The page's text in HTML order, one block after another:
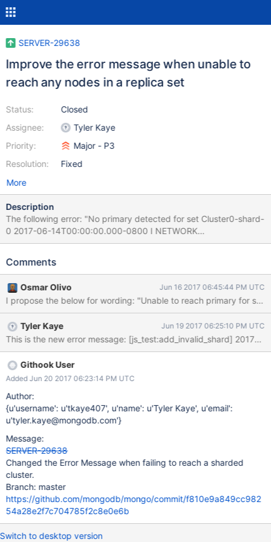
SERVER-29638
Improve the error message when unable to
reach any nodes in a replica set
Status:
Assignee:
Priority:
Resolution:
Closed
Tyler Kaye
Major - P3
Fixed
More
Description
The following error: "No primary detected for set Cluster0-shard-
0 2017-06-14T00:00:00.000-0800 I NETWORK
[ReplicaSetMonitor-TaskExecutor-0] All nodes for set Cluster0-
the following: "Unable to reach primary for set Cluster0-shard-0
[ReplicaSetMonitor-TaskExecutor-0] All nodes for set Cluster0-
shard-0 are unreachable".
Comments
Osmar Olivo Jun 16 2017 06:45:44 PM UTC
I propose the below for wording:
Tyler Kaye Jun 19 2017 06:25:10 PM UTC
Githook User
Added Jun 20 2017 06:23:14 PM UTC
Author:
{u'username': u'tkaye407', u'name': u'Tyler Kaye', u'email':
u'tyler.kaye@mongodb.com'}
Message:
SERVER-29638
Changed the Error Message when failing to reach a sharded
cluster.
Branch: master
https://github.com/mongodb/mongo/commit/f810e9a849cc982
54a28e2f7c704785f2c8e0e6b
Switch to desktop version